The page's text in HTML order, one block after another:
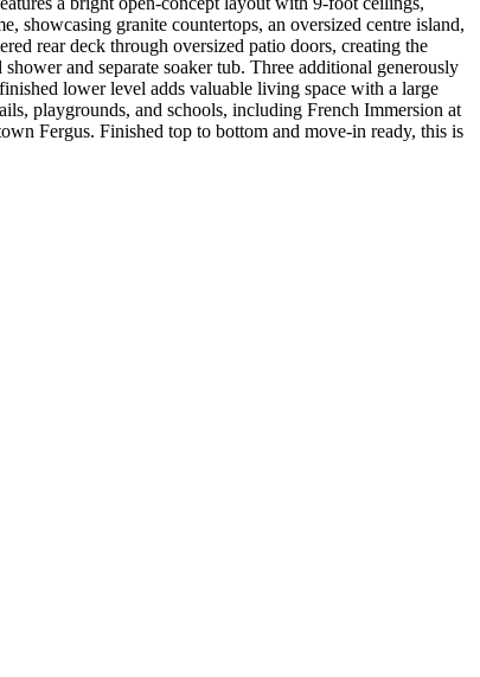
showcasing granite countertops, an oversized centre island,
rear deck through oversized patio doors, creating the
and separate soaker tub. Three additional generously
lower level adds valuable living space with a large
playgrounds, and schools, including French Immersion at
Fergus. Finished top to bottom and move-in ready, this is